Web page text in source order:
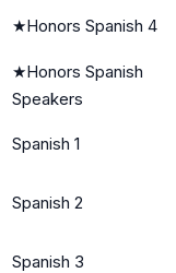
★Honors Spanish 4
★Honors Spanish
Speakers
Spanish 1
Spanish 2
Spanish 3